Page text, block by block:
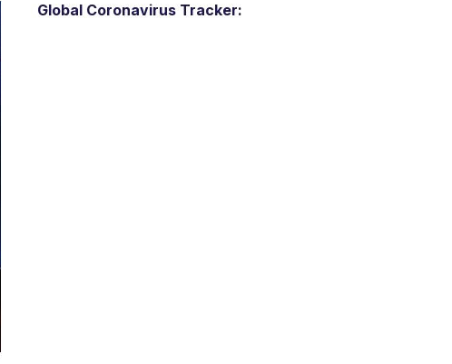
Global Coronavirus Tracker: